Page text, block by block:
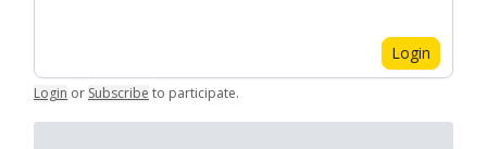
Login
Login or Subscribe to participate.